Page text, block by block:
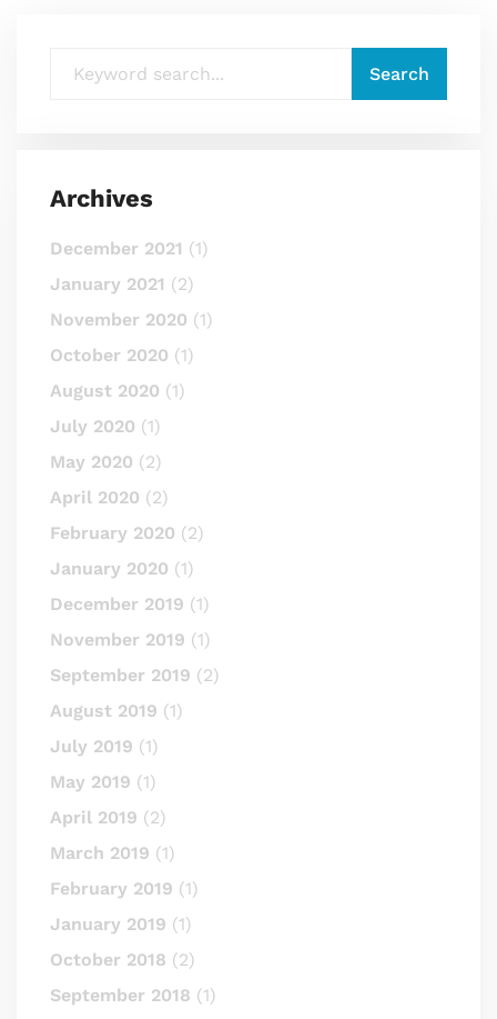
Archives
December 2021 (1)
January 2021 (2)
November 2020 (1)
October 2020 (1)
August 2020 (1)
July 2020 (1)
May 2020 (2)
April 2020 (2)
February 2020 (2)
January 2020 (1)
December 2019 (1)
November 2019 (1)
September 2019 (2)
August 2019 (1)
July 2019 (1)
May 2019 (1)
April 2019 (2)
March 2019 (1)
February 2019 (1)
January 2019 (1)
October 2018 (2)
September 2018 (1)